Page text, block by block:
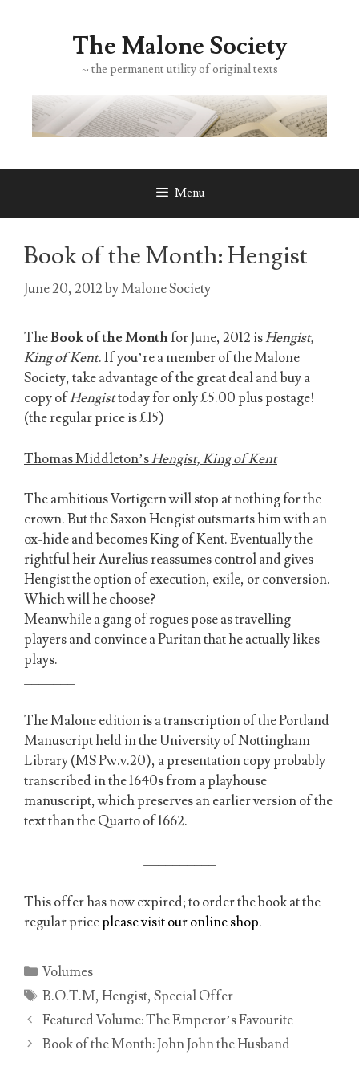
The Malone Society
~ the permanent utility of original texts
Menu
Book of the Month: Hengist
June 20, 2012byMalone Society
TheBook of the Monthfor June, 2012 isHengist,
King of Kent. If you’re a member of the Malone
Society, take advantage of the great deal and buy a
copy ofHengisttoday for only £5.00 plus postage!
(the regular price is £15)
Thomas Middleton’sHengist, King of Kent
The ambitious Vortigern will stop at nothing for the
crown. But the Saxon Hengist outsmarts him with an
ox-hide and becomes King of Kent. Eventually the
rightful heir Aurelius reassumes control and gives
Hengist the option of execution, exile, or conversion.
Which will he choose?
Meanwhile a gang of rogues pose as travelling
players and convince a Puritan that he actually likes
plays.
_______
The Malone edition is a transcription of the Portland
Manuscript held in the University of Nottingham
Library (MS Pw.v.20), a presentation copy probably
transcribed in the 1640s from a playhouse
manuscript, which preserves an earlier version of the
text than the Quarto of 1662.
__________
This offer has now expired; to order the book at the
regular priceplease visit our online shop.
Categories
Volumes
Tags
B.O.T.M,Hengist,Special Offer
Featured Volume: The Emperor’s Favourite
Book of the Month: John John the Husband